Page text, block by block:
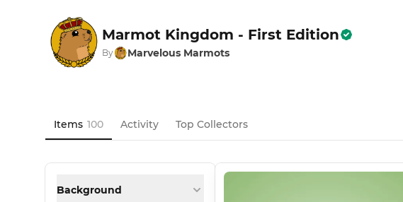
Marmot Kingdom - First Edition
By Marvelous Marmots
Items 100 Activity Top Collectors
Background